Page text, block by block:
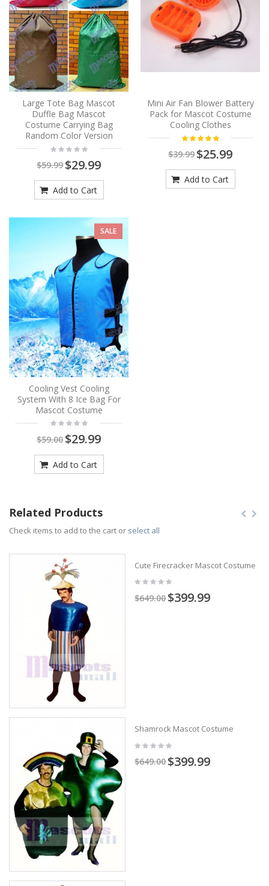
Large Tote Bag Mascot
Duffle Bag Mascot
Costume Carrying Bag
Random Color Version
$59.99 $29.99
Add to Cart
Mini Air Fan Blower Battery
Pack for Mascot Costume
Cooling Clothes
$39.99 $25.99
Add to Cart
SALE
Cooling Vest Cooling
System With 8 Ice Bag For
Mascot Costume
$59.00 $29.99
Add to Cart
Related Products
Check items to add to the cart or select all
Cute Firecracker Mascot Costume
$649.00 $399.99
Shamrock Mascot Costume
$649.00 $399.99